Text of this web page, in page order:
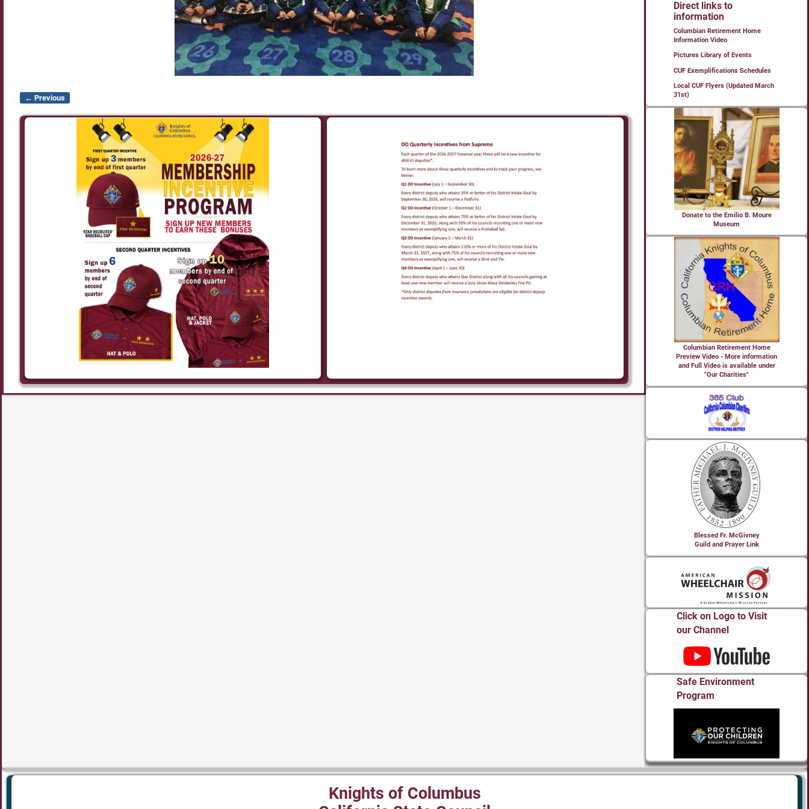
Image navigation
← Previous
Direct links to
information
Columbian Retirement Home
Information Video
Pictures Library of Events
CUF Exemplifications Schedules
Local CUF Flyers (Updated March
31st)
Donate to the Emilio B. Moure
Museum
Columbian Retirement Home
Preview Video - More information
and Full Video is available under
"Our Charities"
Blessed Fr. McGivney
Guild and Prayer Link
Click on Logo to Visit
our Channel
Safe Environment
Program
Knights of Columbus